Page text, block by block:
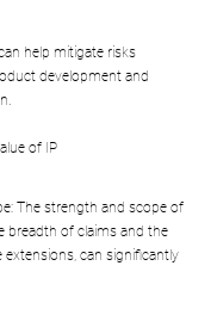
help mitigate risks
development and
of IP
The strength and scope of
breadth of claims and the
can significantly